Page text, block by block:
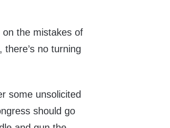
the mistakes of
no turning
some unsolicited
should go